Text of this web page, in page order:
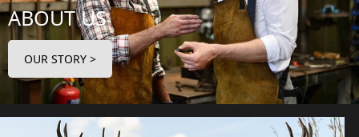
ABOUT US
OUR STORY >